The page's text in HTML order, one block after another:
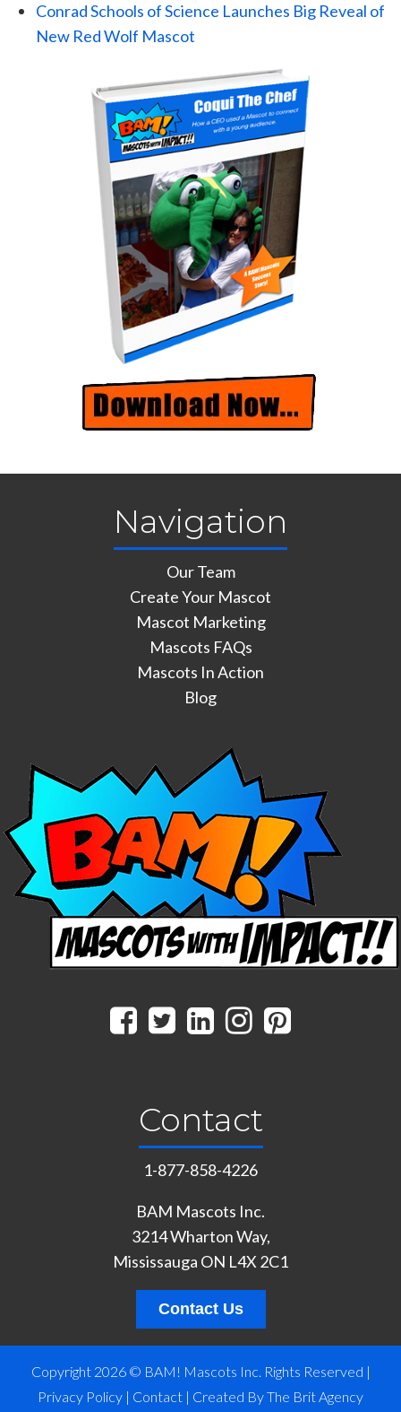
Conrad Schools of Science Launches Big Reveal of
New Red Wolf Mascot
Navigation
Our Team
Create Your Mascot
Mascot Marketing
Mascots FAQs
Mascots In Action
Blog
Contact
1-877-858-4226
BAM Mascots Inc.
3214 Wharton Way,
Mississauga ON L4X 2C1
Contact Us
Copyright 2026 © BAM! Mascots Inc. Rights Reserved |
Privacy Policy | Contact | Created By The Brit Agency